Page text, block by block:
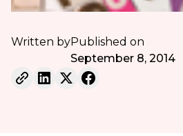
Written byPublished on
September 8, 2014